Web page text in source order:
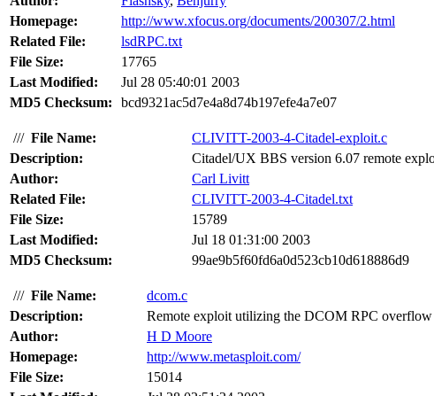
Homepage:
http://www.xfocus.org/documents/200307/2.html
Related File:
lsdRPC.txt
File Size:
17765
Last Modified:
Jul 28 05:40:01 2003
MD5 Checksum:
bcd9321ac5d7e4a8d74b197efe4a7e07
/// File Name:
CLIVITT-2003-4-Citadel-exploit.c
Description:
Citadel/UX BBS version 6.07 remote
Author:
Carl Livitt
Related File:
CLIVITT-2003-4-Citadel.txt
File Size:
15789
Last Modified:
Jul 18 01:31:00 2003
MD5 Checksum:
99ae9b5f60fd6a0d523cb10d618886d9
/// File Name:
dcom.c
Description:
Remote exploit utilizing the DCOM RPC
Author:
H D Moore
Homepage:
http://www.metasploit.com/
File Size:
15014